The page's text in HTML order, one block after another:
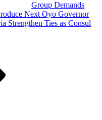
Group Demands
Next Oyo Governor
Strengthen Ties as Consul